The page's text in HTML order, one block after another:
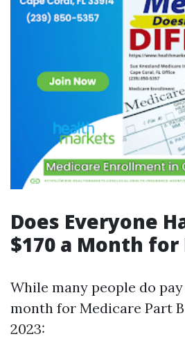
Does Everyone
$170 a Month
While many people do
month for Medicare Part
2023: